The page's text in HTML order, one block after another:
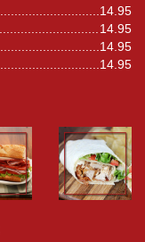
14.95
14.95
14.95
14.95